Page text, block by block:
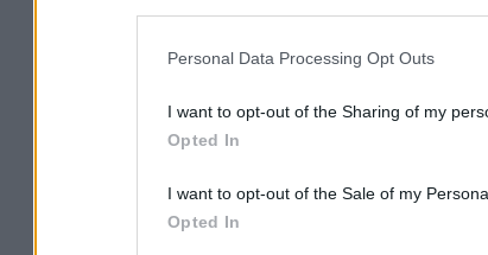
Personal Data Processing Opt Outs
I want to opt-out of the Sharing of my
Opted In
I want to opt-out of the Sale of my
Opted In